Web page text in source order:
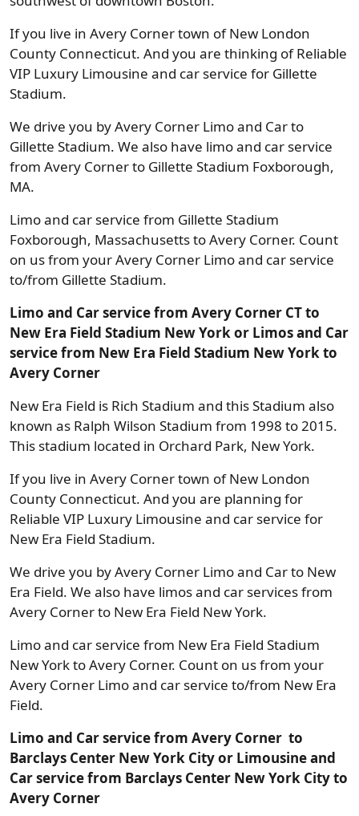
If you live in Avery Corner town of New London
County Connecticut. And you are thinking of Reliable
VIP Luxury Limousine and car service for Gillette
Stadium.
We drive you by Avery Corner Limo and Car to
Gillette Stadium. We also have limo and car service
from Avery Corner to Gillette Stadium Foxborough,
MA.
Limo and car service from Gillette Stadium
Foxborough, Massachusetts to Avery Corner. Count
on us from your Avery Corner Limo and car service
to/from Gillette Stadium.
Limo and Car service from Avery Corner CT to
New Era Field Stadium New York or Limos and Car
service from New Era Field Stadium New York to
Avery Corner
New Era Field is Rich Stadium and this Stadium also
known as Ralph Wilson Stadium from 1998 to 2015.
This stadium located in Orchard Park, New York.
If you live in Avery Corner town of New London
County Connecticut. And you are planning for
Reliable VIP Luxury Limousine and car service for
New Era Field Stadium.
We drive you by Avery Corner Limo and Car to New
Era Field. We also have limos and car services from
Avery Corner to New Era Field New York.
Limo and car service from New Era Field Stadium
New York to Avery Corner. Count on us from your
Avery Corner Limo and car service to/from New Era
Field.
Limo and Car service from Avery Corner to
Barclays Center New York City or Limousine and
Car service from Barclays Center New York City to
Avery Corner